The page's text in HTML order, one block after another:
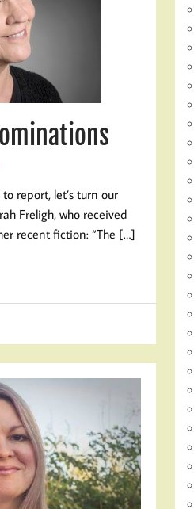
report, let’s turn our
Freligh, who received
recent fiction: “The […]